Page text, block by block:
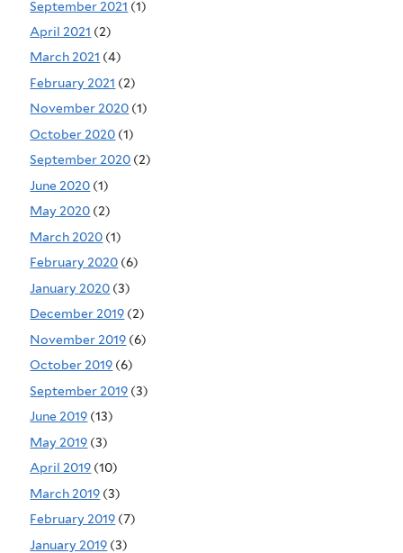
September 2021 (1)
April 2021 (2)
March 2021 (4)
February 2021 (2)
November 2020 (1)
October 2020 (1)
September 2020 (2)
June 2020 (1)
May 2020 (2)
March 2020 (1)
February 2020 (6)
January 2020 (3)
December 2019 (2)
November 2019 (6)
October 2019 (6)
September 2019 (3)
June 2019 (13)
May 2019 (3)
April 2019 (10)
March 2019 (3)
February 2019 (7)
January 2019 (3)